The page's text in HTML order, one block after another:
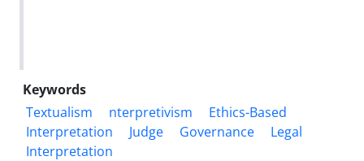
Keywords
Textualism
nterpretivism
Ethics-Based
Interpretation
Judge Governance
Legal
Interpretation